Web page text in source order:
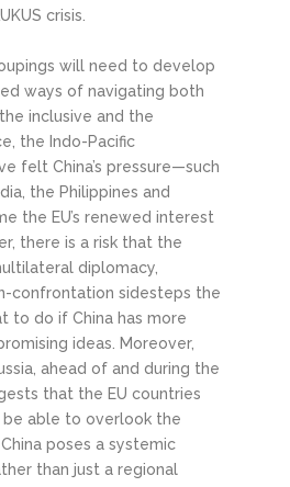
crisis.
will need to develop
ways of navigating both
inclusive and the
the Indo-Pacific
felt China’s pressure—such
the Philippines and
the EU’s renewed interest
there is a risk that the
diplomacy,
confrontation sidesteps the
to do if China has more
ideas. Moreover,
ahead of and during the
that the EU countries
able to overlook the
poses a systemic
than just a regional